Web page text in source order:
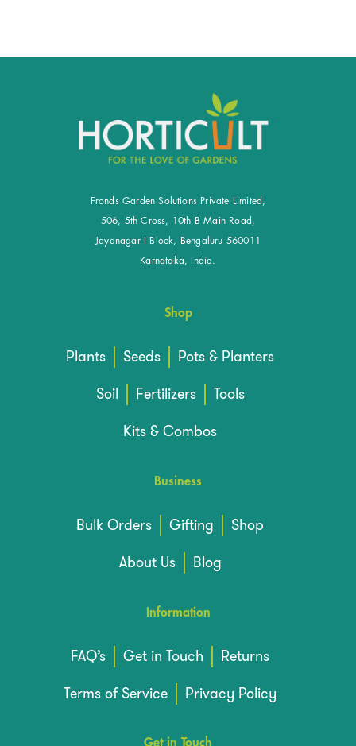
Fronds Garden Solutions Private Limited,
506, 5th Cross, 10th B Main Road,
Jayanagar I Block, Bengaluru 560011
Karnataka, India.
Shop
Plants Seeds
Pots & Planters
Soil
Fertilizers
Tools
Kits & Combos
Business
Bulk Orders Gifting
Shop
About Us
Blog
Information
FAQ’s Get in Touch
Returns
Terms of Service
Privacy Policy
Get in Touch